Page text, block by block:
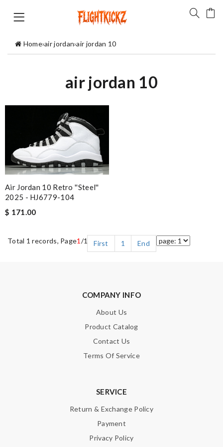
Home›air jordan›air jordan 10
air jordan 10
Air Jordan 10 Retro ''Steel''
2025 - HJ6779-104
$ 171.00
Total 1 records, Page1 /1 First 1 End
COMPANY INFO
About Us
Product Catalog
Contact Us
Terms Of Service
SERVICE
Return & Exchange Policy
Payment
Privacy Policy